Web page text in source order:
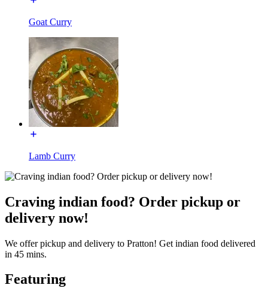
Goat Curry
Lamb Curry
Craving indian food? Order pickup or
delivery now!
We offer pickup and delivery to Pratton! Get indian food delivered
in 45 mins.
Featuring